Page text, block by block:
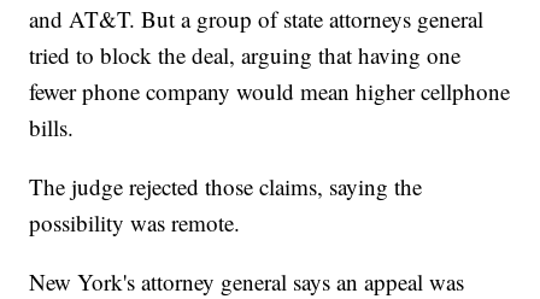
and AT&T. But a group of state attorneys general
tried to block the deal, arguing that having one
fewer phone company would mean higher cellphone
bills.
The judge rejected those claims, saying the
possibility was remote.
New York's attorney general says an appeal was